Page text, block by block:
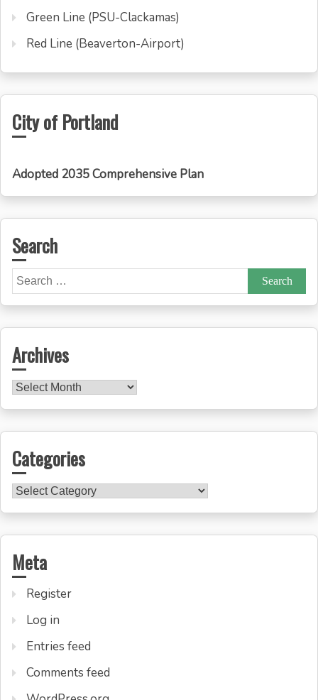
Green Line (PSU-Clackamas)
Red Line (Beaverton-Airport)
City of Portland
Adopted 2035 Comprehensive Plan
Search
Search
for:
Archives
Archives
Categories
Categories
Meta
Register
Log in
Entries feed
Comments feed